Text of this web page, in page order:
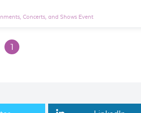
Concerts, and Shows Event
1